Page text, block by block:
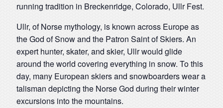
running tradition in Breckenridge, Colorado, Ullr Fest.
Ullr, of Norse mythology, is known across Europe as
the God of Snow and the Patron Saint of Skiers. An
expert hunter, skater, and skier, Ullr would glide
around the world covering everything in snow. To this
day, many European skiers and snowboarders wear a
talisman depicting the Norse God during their winter
excursions into the mountains.